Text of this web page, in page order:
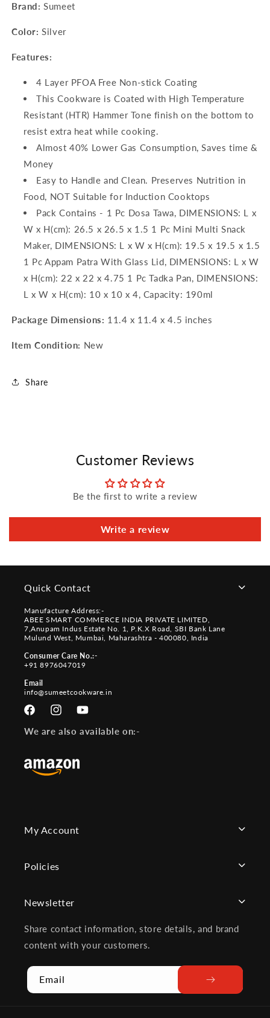
with
Lid-
Cavity-
Dia+Waghariya/Tadka
pan-
190Ml-
10Cm
Dia)
Dia+Waghariya/Tadka
pan-
190Ml-
10Cm
Dia)
Brand: Sumeet
Color: Silver
Features:
4 Layer PFOA Free Non-stick Coating
This Cookware is Coated with High Temperature
Resistant (HTR) Hammer Tone finish on the bottom to
resist extra heat while cooking.
Almost 40% Lower Gas Consumption, Saves time &
Money
Easy to Handle and Clean. Preserves Nutrition in
Food, NOT Suitable for Induction Cooktops
Pack Contains - 1 Pc Dosa Tawa, DIMENSIONS: L x
W x H(cm): 26.5 x 26.5 x 1.5 1 Pc Mini Multi Snack
Maker, DIMENSIONS: L x W x H(cm): 19.5 x 19.5 x 1.5
1 Pc Appam Patra With Glass Lid, DIMENSIONS: L x W
x H(cm): 22 x 22 x 4.75 1 Pc Tadka Pan, DIMENSIONS:
L x W x H(cm): 10 x 10 x 4, Capacity: 190ml
Package Dimensions: 11.4 x 11.4 x 4.5 inches
Item Condition: New
Share
Customer Reviews
Be the first to write a review
Write a review
Quick Contact
Manufacture Address:-
ABEE SMART COMMERCE INDIA PRIVATE LIMITED,
7,Anupam Indus Estate No. 1, P.K.X Road, SBI Bank Lane
Mulund West, Mumbai, Maharashtra - 400080, India
Consumer Care No.:-
+91 8976047019
Email
info@sumeetcookware.in
FacebookInstagramYouTube
We are also available on:-
My Account
Policies
Newsletter
Share contact information, store details, and brand
content with your customers.
Email